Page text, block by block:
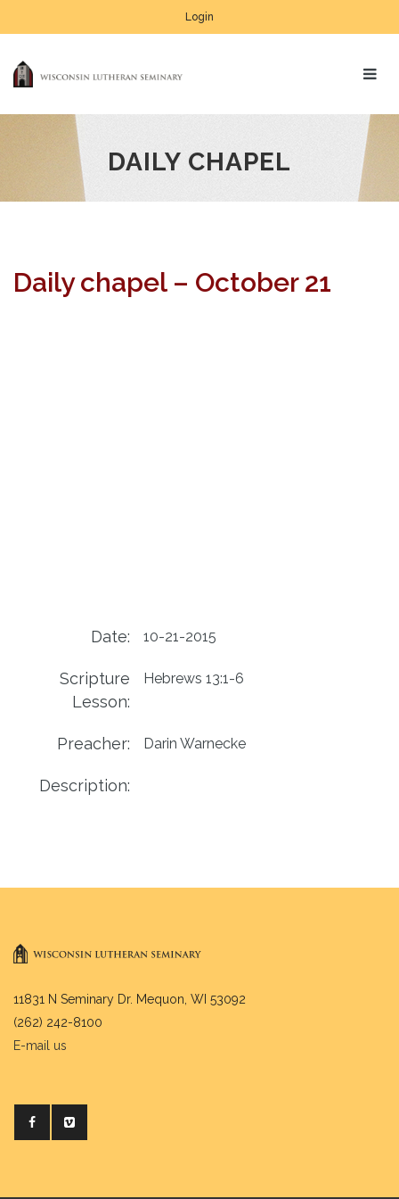
Login
DAILY CHAPEL
Daily chapel – October 21
Date: 10-21-2015
Scripture
Lesson:
Hebrews 13:1-6
Preacher: Darin Warnecke
Description:
11831 N Seminary Dr. Mequon, WI 53092
(262) 242-8100
E-mail us